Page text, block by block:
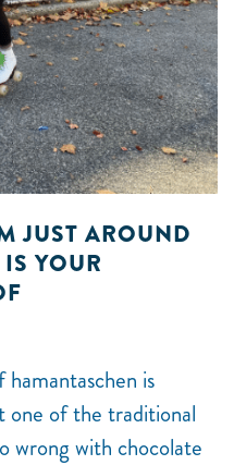
JUST AROUND
YOUR
is
one of the traditional
wrong with chocolate